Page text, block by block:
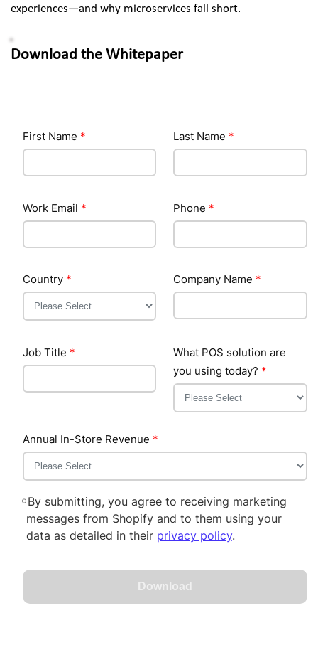
experiences—and why microservices fall short.
Download the Whitepaper
First Name * Last Name *
Work Email * Phone *
Country* Company Name *
Job Title *
What POS solution are
you using today? *
Annual In-Store Revenue *
By submitting, you agree to receiving marketing
messages from Shopify and to them using your
data as detailed in their privacy policy.